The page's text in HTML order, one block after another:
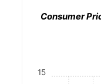
Consumer
15